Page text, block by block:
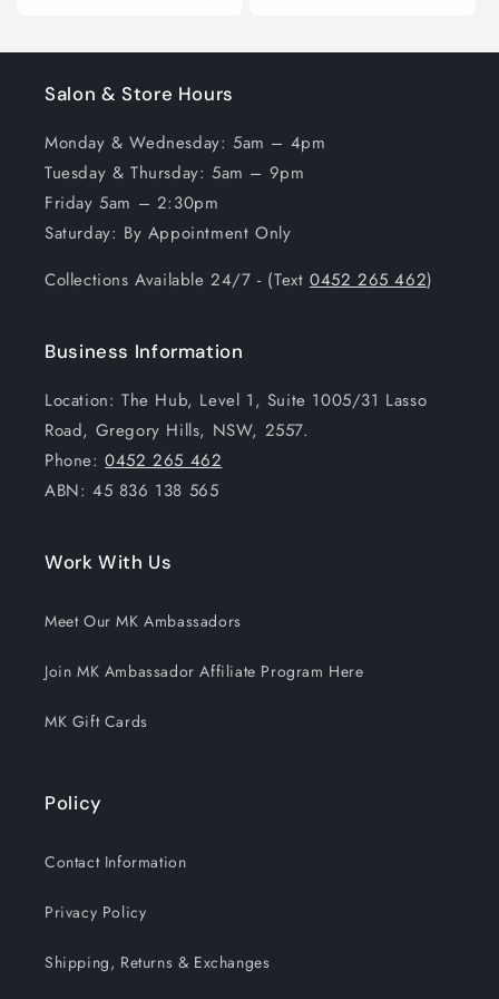
Salon & Store Hours
Monday & Wednesday: 5am – 4pm
Tuesday & Thursday: 5am – 9pm
Friday 5am – 2:30pm
Saturday: By Appointment Only
Collections Available 24/7 - (Text0452 265 462)
Business Information
Location: The Hub, Level 1, Suite 1005/31 Lasso
Road, Gregory Hills, NSW, 2557.
Phone:0452 265 462
ABN: 45 836 138 565
Work With Us
Meet Our MK Ambassadors
Join MK Ambassador Affiliate Program Here
MK Gift Cards
Policy
Contact Information
Privacy Policy
Shipping, Returns & Exchanges